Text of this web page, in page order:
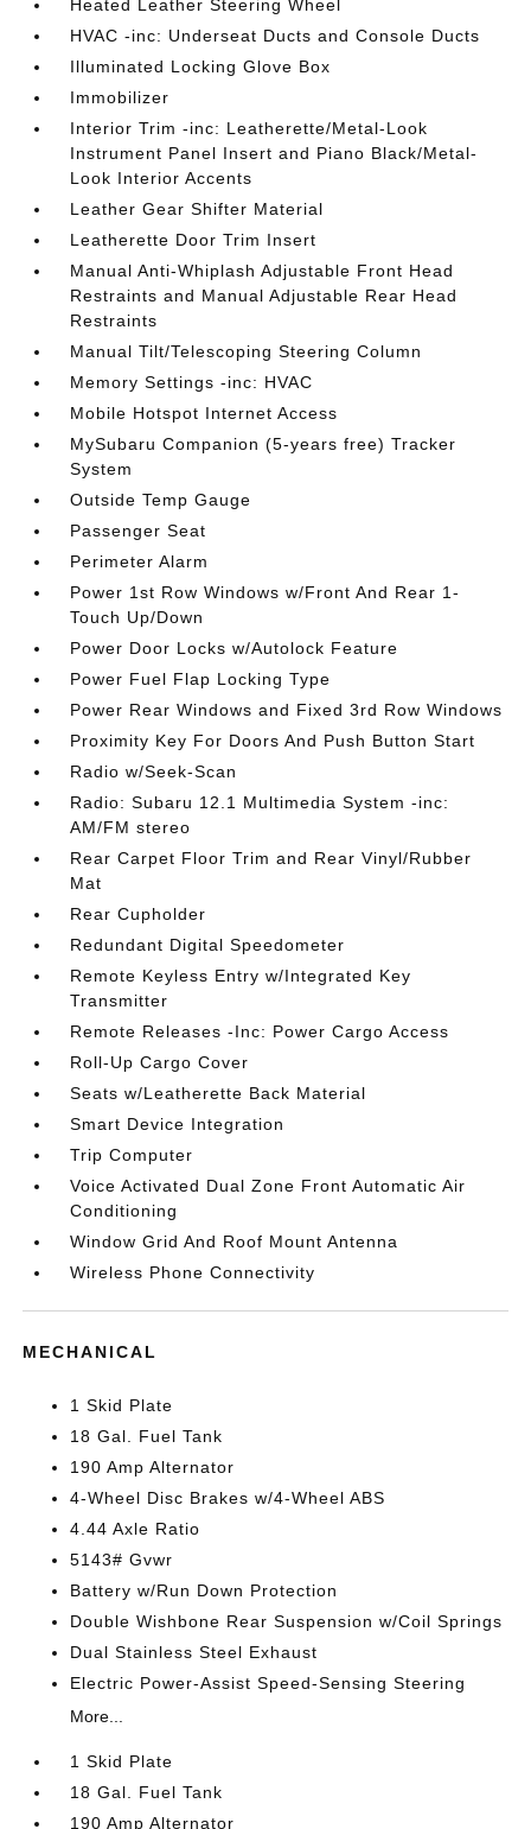
Heated Leather Steering Wheel
HVAC -inc: Underseat Ducts and Console Ducts
Illuminated Locking Glove Box
Immobilizer
Interior Trim -inc: Leatherette/Metal-Look
Instrument Panel Insert and Piano Black/Metal-
Look Interior Accents
Leather Gear Shifter Material
Leatherette Door Trim Insert
Manual Anti-Whiplash Adjustable Front Head
Restraints and Manual Adjustable Rear Head
Restraints
Manual Tilt/Telescoping Steering Column
Memory Settings -inc: HVAC
Mobile Hotspot Internet Access
MySubaru Companion (5-years free) Tracker
System
Outside Temp Gauge
Passenger Seat
Perimeter Alarm
Power 1st Row Windows w/Front And Rear 1-
Touch Up/Down
Power Door Locks w/Autolock Feature
Power Fuel Flap Locking Type
Power Rear Windows and Fixed 3rd Row Windows
Proximity Key For Doors And Push Button Start
Radio w/Seek-Scan
Radio: Subaru 12.1 Multimedia System -inc:
AM/FM stereo
Rear Carpet Floor Trim and Rear Vinyl/Rubber
Mat
Rear Cupholder
Redundant Digital Speedometer
Remote Keyless Entry w/Integrated Key
Transmitter
Remote Releases -Inc: Power Cargo Access
Roll-Up Cargo Cover
Seats w/Leatherette Back Material
Smart Device Integration
Trip Computer
Voice Activated Dual Zone Front Automatic Air
Conditioning
Window Grid And Roof Mount Antenna
Wireless Phone Connectivity
MECHANICAL
1 Skid Plate
18 Gal. Fuel Tank
190 Amp Alternator
4-Wheel Disc Brakes w/4-Wheel ABS
4.44 Axle Ratio
5143# Gvwr
Battery w/Run Down Protection
Double Wishbone Rear Suspension w/Coil Springs
Dual Stainless Steel Exhaust
Electric Power-Assist Speed-Sensing Steering
More...
1 Skid Plate
18 Gal. Fuel Tank
190 Amp Alternator